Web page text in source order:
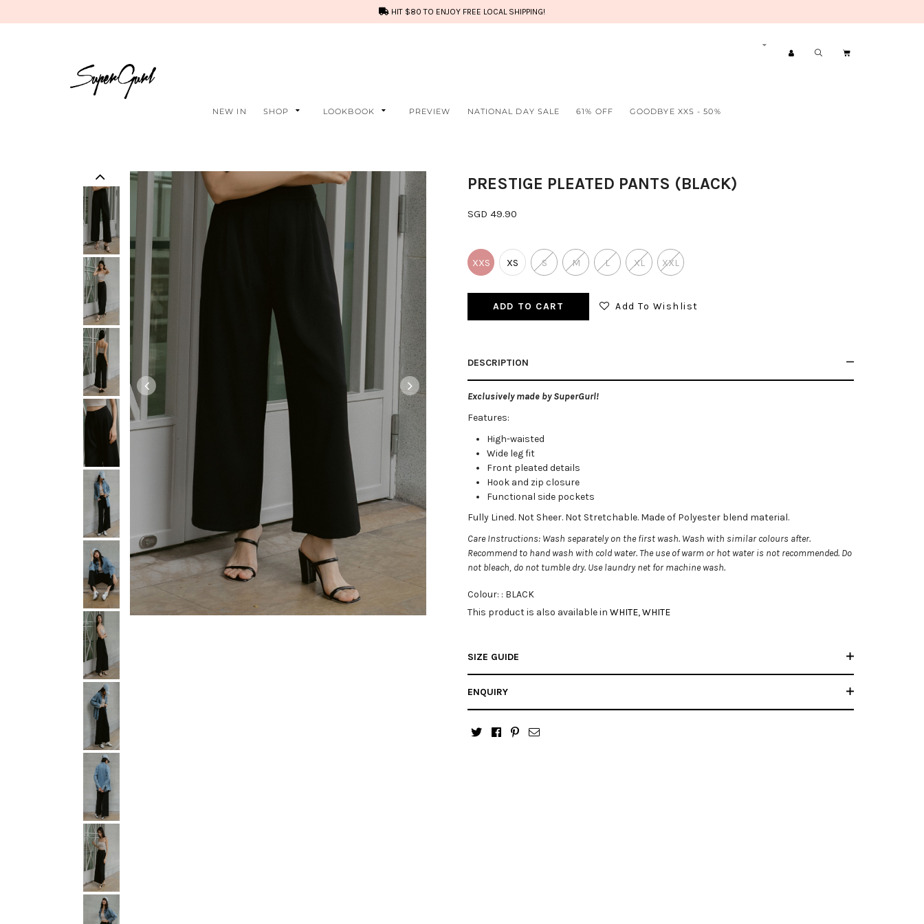
HIT $80 TO ENJOY FREE LOCAL SHIPPING!
NEW IN SHOP LOOKBOOK PREVIEW NATIONAL DAY SALE 61% OFF GOODBYE XXS - 50%
PRESTIGE PLEATED PANTS (BLACK)
SGD 49.90
XXS XS S M L XL XXL
Add To Wishlist
DESCRIPTION
Exclusively made by SuperGurl!
Features:
High-waisted
Wide leg fit
Front pleated details
Hook and zip closure
Functional side pockets
Fully Lined. Not Sheer. Not Stretchable. Made of Polyester blend material.
Care Instructions: Wash separately on the first wash. Wash with similar colours after.
Recommend to hand wash with cold water. The use of warm or hot water is not recommended. Do
not bleach, do not tumble dry. Use laundry net for machine wash.
Colour: : BLACK
This product is also available in WHITE,WHITE
SIZE GUIDE
ENQUIRY